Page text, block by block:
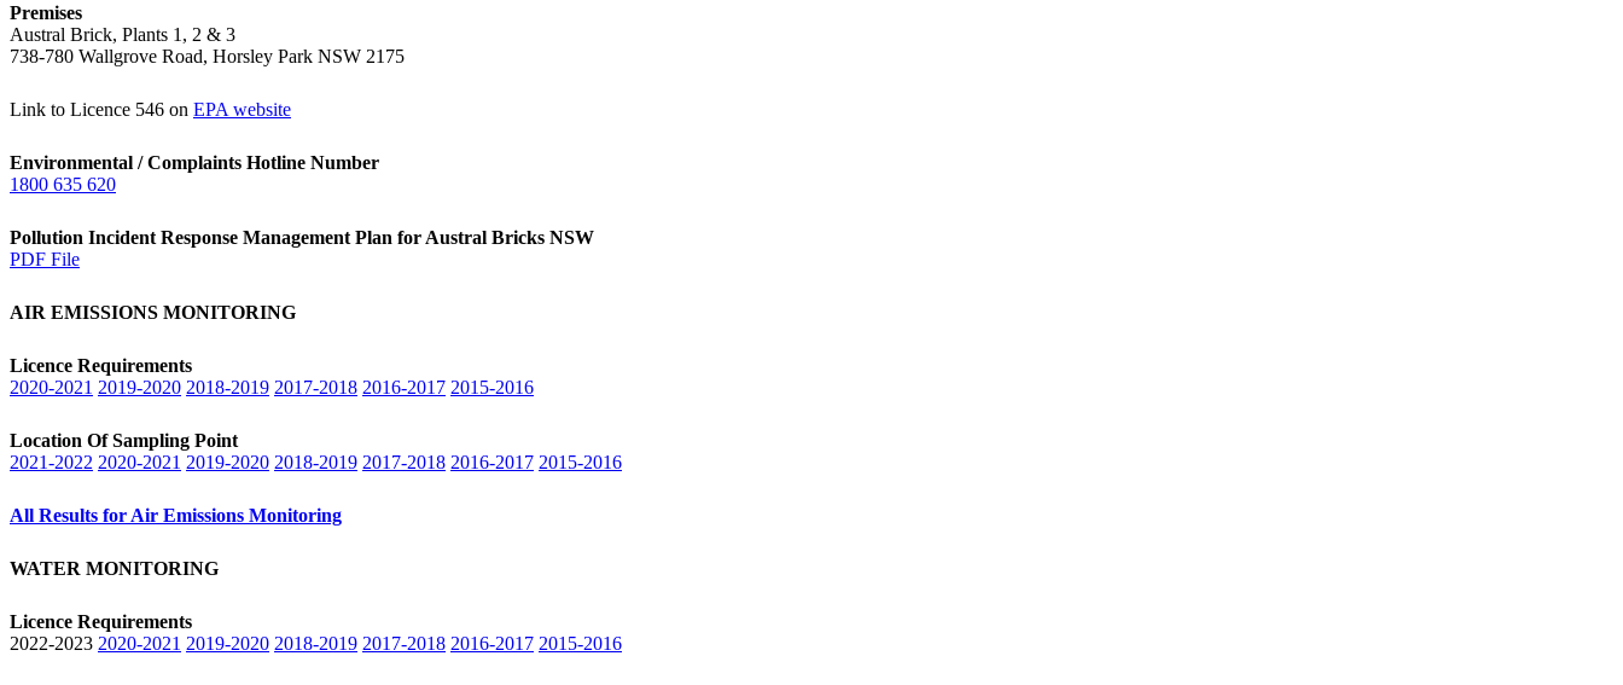
Premises
Austral Brick, Plants 1, 2 & 3
738-780 Wallgrove Road, Horsley Park NSW 2175
Link to Licence 546 on EPA website
Environmental / Complaints Hotline Number
1800 635 620
Pollution Incident Response Management Plan for Austral Bricks NSW
PDF File
AIR EMISSIONS MONITORING
Licence Requirements
2020-2021 2019-2020 2018-2019 2017-2018 2016-2017 2015-2016
Location Of Sampling Point
2021-2022 2020-2021 2019-2020 2018-2019 2017-2018 2016-2017 2015-2016
All Results for Air Emissions Monitoring
WATER MONITORING
Licence Requirements
2022-2023 2020-2021 2019-2020 2018-2019 2017-2018 2016-2017 2015-2016